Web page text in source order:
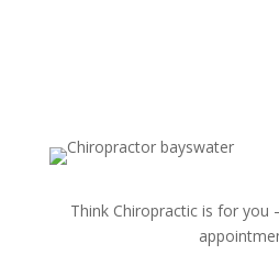
Think Chiropractic is for you